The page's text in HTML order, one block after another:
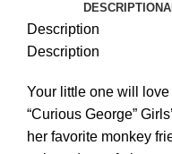
DESCRIPTION
Description
Description
Your little one will
“Curious George”
her favorite monkey